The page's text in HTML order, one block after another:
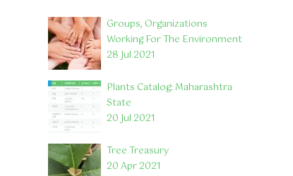
Groups, Organizations
Working For The Environment
28 Jul 2021
Plants Catalog: Maharashtra
State
20 Jul 2021
Tree Treasury
20 Apr 2021